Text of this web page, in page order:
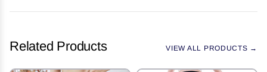
Related Products VIEW ALL PRODUCTS →